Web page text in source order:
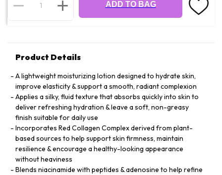
ADD TO BAG
Product Details
A lightweight moisturizing lotion designed to hydrate skin,
improve elasticity & support a smooth, radiant complexion
Applies a silky, fluid texture that absorbs quickly into skin to
deliver refreshing hydration & leave a soft, non-greasy
finish suitable for daily use
Incorporates Red Collagen Complex derived from plant-
based sources to help support skin firmness, maintain
resilience & encourage a healthy-looking appearance
without heaviness
Blends niacinamide with peptides & adenosine to help refine